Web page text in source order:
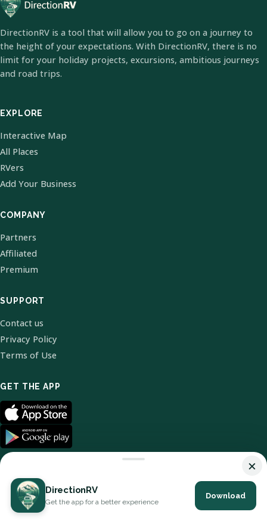
DirectionRV is a tool that will allow you to go on a journey to
the height of your expectations. With DirectionRV, there is no
limit for your holiday projects, excursions, ambitious journeys
and road trips.
EXPLORE
Interactive Map
All Places
RVers
Add Your Business
COMPANY
Partners
Affiliated
Premium
SUPPORT
Contact us
Privacy Policy
Terms of Use
GET THE APP
© 2026 DirectionRV. All Rights Reserved.
×
DirectionRV
Get the app for a better experience
Download